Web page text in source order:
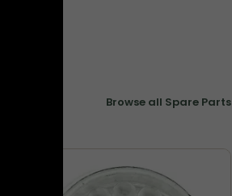
Browse all Spare Parts